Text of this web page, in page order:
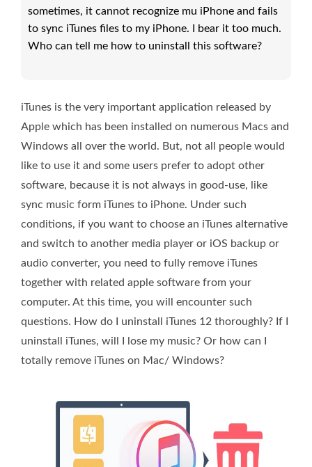
sometimes, it cannot recognize mu iPhone and fails
to sync iTunes files to my iPhone. I bear it too much.
Who can tell me how to uninstall this software?
iTunes is the very important application released by
Apple which has been installed on numerous Macs and
Windows all over the world. But, not all people would
like to use it and some users prefer to adopt other
software, because it is not always in good-use, like
sync music form iTunes to iPhone. Under such
conditions, if you want to choose an iTunes alternative
and switch to another media player or iOS backup or
audio converter, you need to fully remove iTunes
together with related apple software from your
computer. At this time, you will encounter such
questions. How do I uninstall iTunes 12 thoroughly? If I
uninstall iTunes, will I lose my music? Or how can I
totally remove iTunes on Mac/ Windows?